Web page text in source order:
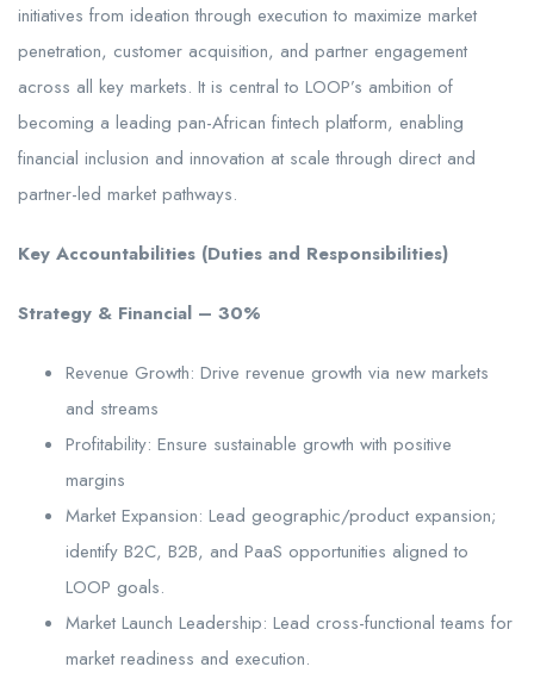
initiatives from ideation through execution to maximize market
penetration, customer acquisition, and partner engagement
across all key markets. It is central to LOOP’s ambition of
becoming a leading pan-African fintech platform, enabling
financial inclusion and innovation at scale through direct and
partner-led market pathways.
Key Accountabilities (Duties and Responsibilities)
Strategy & Financial – 30%
Revenue Growth: Drive revenue growth via new markets
and streams
Profitability: Ensure sustainable growth with positive
margins
Market Expansion: Lead geographic/product expansion;
identify B2C, B2B, and PaaS opportunities aligned to
LOOP goals.
Market Launch Leadership: Lead cross-functional teams for
market readiness and execution.